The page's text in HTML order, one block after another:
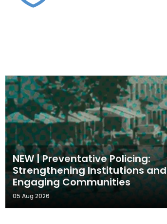
NEW | Preventative Policing:
Strengthening Institutions and
Engaging Communities
05 Aug 2026